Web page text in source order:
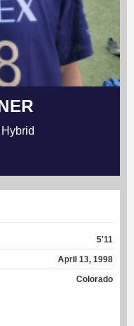
5'11
April 13, 1998
Colorado